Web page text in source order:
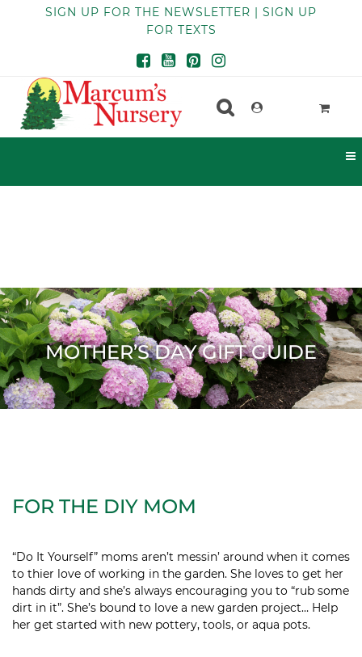
SIGN UP FOR THE NEWSLETTER | SIGN UP
FOR TEXTS
MOTHER’S DAY GIFT GUIDE
FOR THE DIY MOM
“Do It Yourself” moms aren’t messin’ around when it comes
to thier love of working in the garden. She loves to get her
hands dirty and she’s always encouraging you to “rub some
dirt in it”. She’s bound to love a new garden project… Help
her get started with new pottery, tools, or aqua pots.